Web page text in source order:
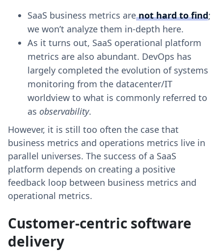
SaaS business metrics arenot hard to find;
we won’t analyze them in-depth here.
As it turns out, SaaS operational platform
metrics are also abundant. DevOps has
largely completed the evolution of systems
monitoring from the datacenter/IT
worldview to what is commonly referred to
as observability.
However, it is still too often the case that
business metrics and operations metrics live in
parallel universes. The success of a SaaS
platform depends on creating a positive
feedback loop between business metrics and
operational metrics.
Customer-centric software
delivery